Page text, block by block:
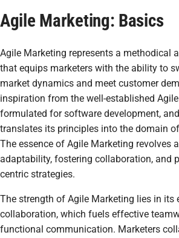
Agile Marketing: Basics
Agile Marketing represents a methodical
that equips marketers with the ability to
market dynamics and meet customer
inspiration from the well-established
formulated for software development,
translates its principles into the domain
The essence of Agile Marketing revolves
adaptability, fostering collaboration, and
centric strategies.
The strength of Agile Marketing lies in its
collaboration, which fuels effective
functional communication. Marketers